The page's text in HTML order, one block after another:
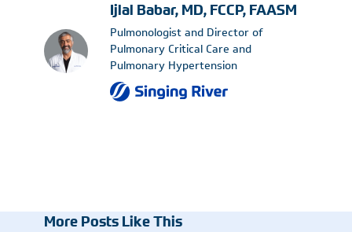
Ijlal Babar, MD, FCCP, FAASM
Pulmonologist and Director of
Pulmonary Critical Care and
Pulmonary Hypertension
More Posts Like This